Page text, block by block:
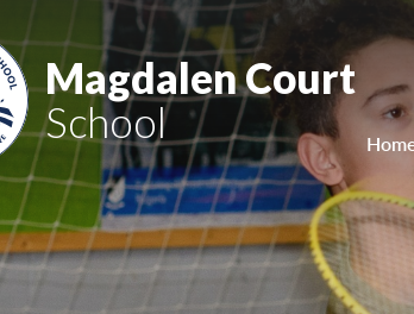
Magdalen Court
School